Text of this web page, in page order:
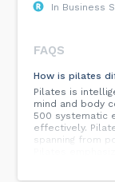
In Business
FAQS
How is pilates
Pilates is
mind and body
500 systematic
effectively.
spanning from